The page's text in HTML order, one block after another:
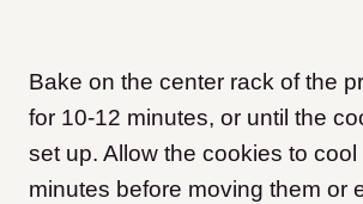
Bake on the center rack of the
for 10-12 minutes, or until the
set up. Allow the cookies to cool
minutes before moving them or